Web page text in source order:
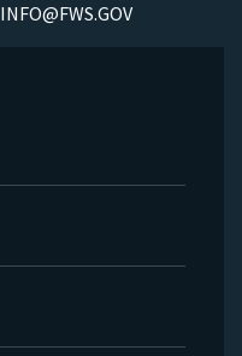
INFO@FWS.GOV